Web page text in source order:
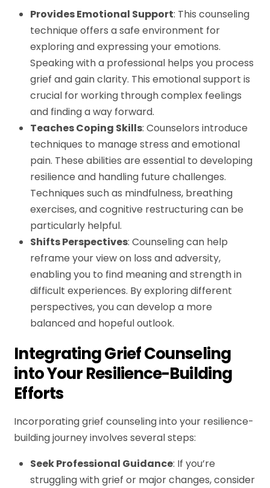
Provides Emotional Support: This counseling
technique offers a safe environment for
exploring and expressing your emotions.
Speaking with a professional helps you process
grief and gain clarity. This emotional support is
crucial for working through complex feelings
and finding a way forward.
Teaches Coping Skills: Counselors introduce
techniques to manage stress and emotional
pain. These abilities are essential to developing
resilience and handling future challenges.
Techniques such as mindfulness, breathing
exercises, and cognitive restructuring can be
particularly helpful.
Shifts Perspectives: Counseling can help
reframe your view on loss and adversity,
enabling you to find meaning and strength in
difficult experiences. By exploring different
perspectives, you can develop a more
balanced and hopeful outlook.
Integrating Grief Counseling
into Your Resilience-Building
Efforts
Incorporating grief counseling into your resilience-
building journey involves several steps:
Seek Professional Guidance: If you’re
struggling with grief or major changes, consider